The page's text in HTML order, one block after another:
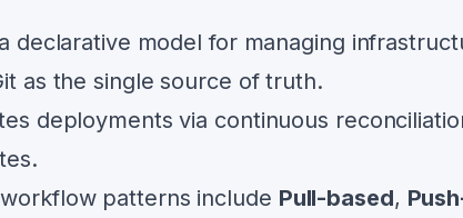
declarative model for managing
as the single source of truth.
deployments via continuous
patterns include Pull-based,